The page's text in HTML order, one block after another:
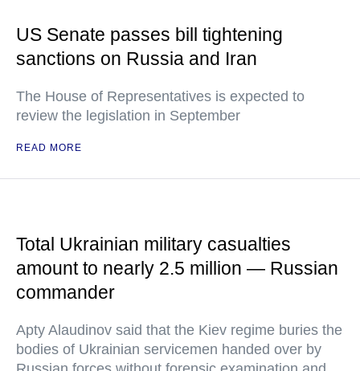
US Senate passes bill tightening
sanctions on Russia and Iran
The House of Representatives is expected to
review the legislation in September
READ MORE
Total Ukrainian military casualties
amount to nearly 2.5 million — Russian
commander
Apty Alaudinov said that the Kiev regime buries the
bodies of Ukrainian servicemen handed over by